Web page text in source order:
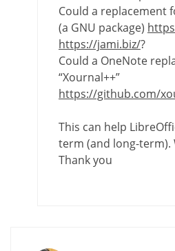
Could a replacement
(a GNU package)
https://jami.biz/?
Could a OneNote
“Xournal++”
https://github.com/
This can help
term (and long-term).
Thank you